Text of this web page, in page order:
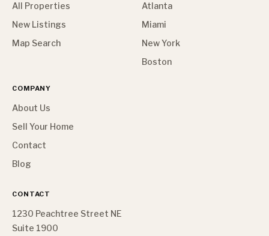
All Properties
New Listings
Map Search
Atlanta
Miami
New York
Boston
COMPANY
About Us
Sell Your Home
Contact
Blog
CONTACT
1230 Peachtree Street NE
Suite 1900